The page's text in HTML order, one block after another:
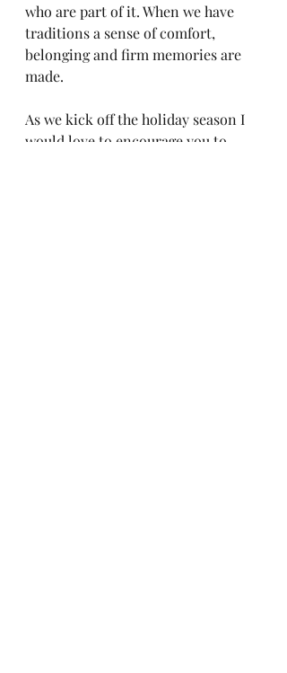
who are part of it. When we have
traditions a sense of comfort,
belonging and firm memories are
made.
As we kick off the holiday season I
would love to encourage you to